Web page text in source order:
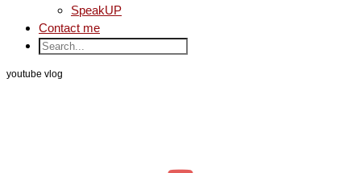
SpeakUP
Contact me
youtube vlog